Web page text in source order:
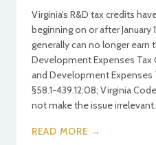
Virginia’s R&D tax credits
beginning on or after January
generally can no longer earn
Development Expenses Tax
and Development Expenses
§58.1-439.12:08; Virginia
not make the issue
READ MORE →